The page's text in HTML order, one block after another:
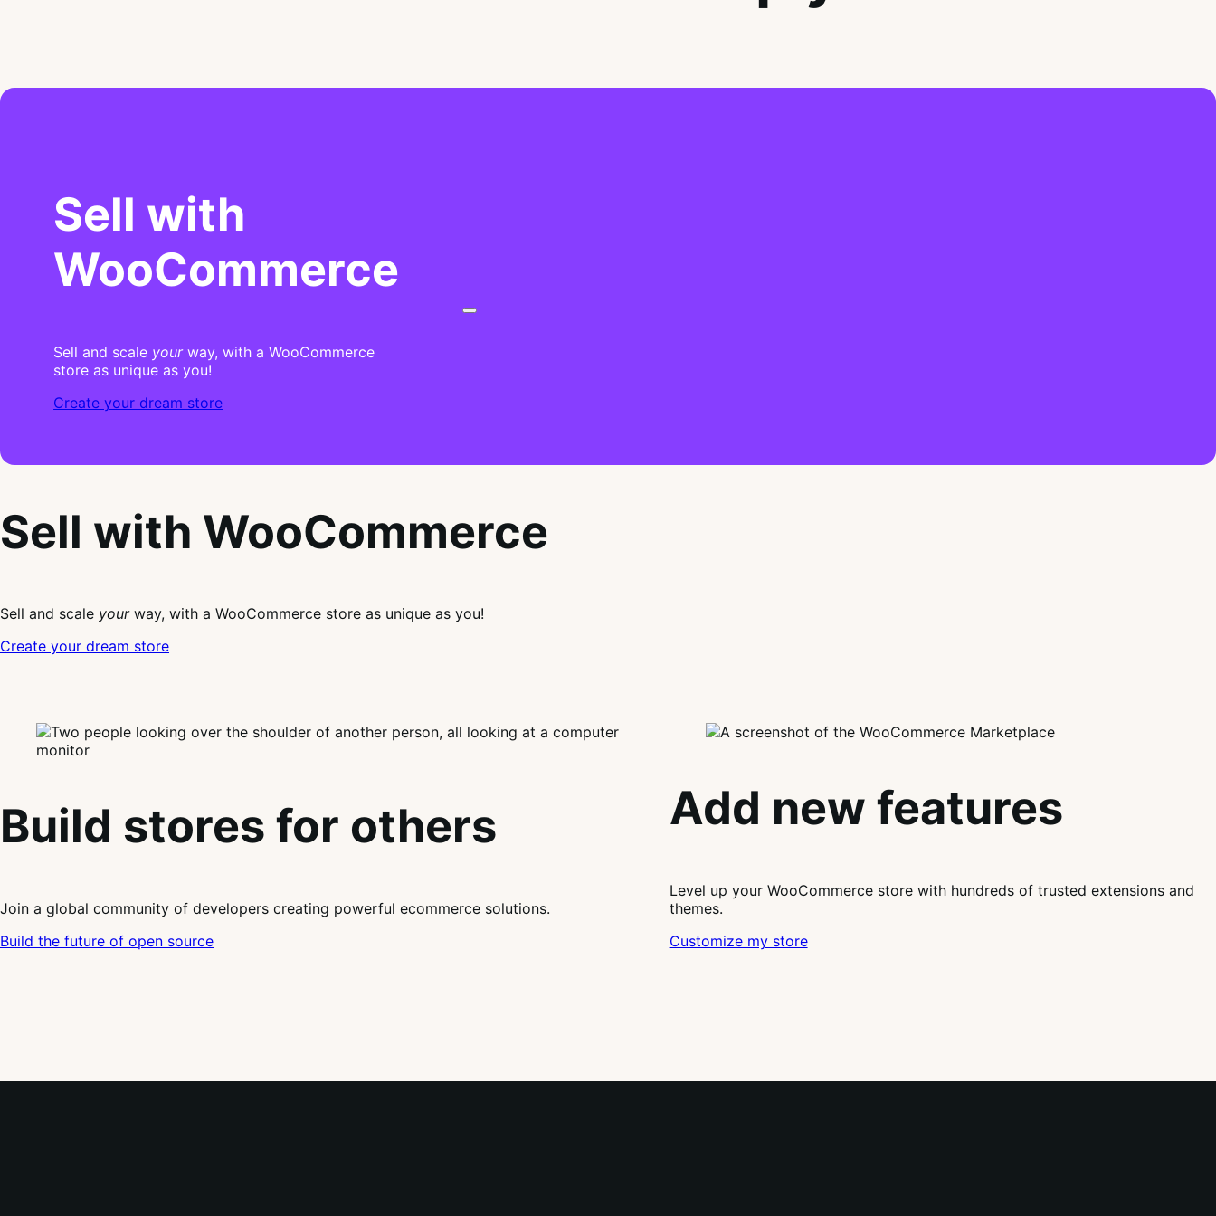
Sell with
WooCommerce
Sell and scale yourway, with a WooCommerce
store as unique as you!
Create your dream store
Sell with WooCommerce
Sell and scale yourway, with a WooCommerce store as unique as you!
Create your dream store
Build stores for others
Join a global community of developers creating powerful ecommerce solutions.
Build the future of open source
Add new features
Level up your WooCommerce store with hundreds of trusted extensions and
themes.
Customize my store